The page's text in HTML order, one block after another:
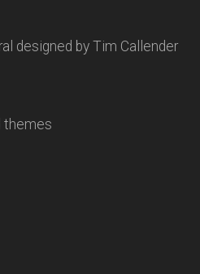
designed by Tim Callender
themes